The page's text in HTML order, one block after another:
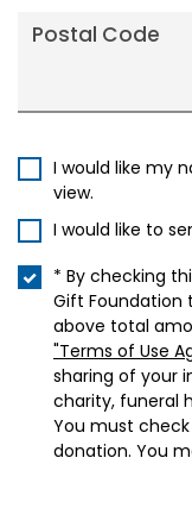
Postal Code
I would like my
view.
I would like to
* By checking
Gift Foundation
above total
"Terms of Use
sharing of your
charity, funeral
You must
donation. You